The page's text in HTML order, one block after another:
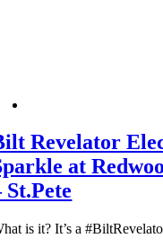
Revelator
at
St.Pete
is it? It’s a